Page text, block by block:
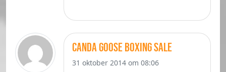
canda goose boxing sale
31 oktober 2014 om 08:06